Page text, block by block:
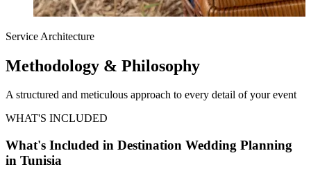
Service Architecture
Methodology & Philosophy
A structured and meticulous approach to every detail of your event
WHAT'S INCLUDED
What's Included in Destination Wedding Planning
in Tunisia